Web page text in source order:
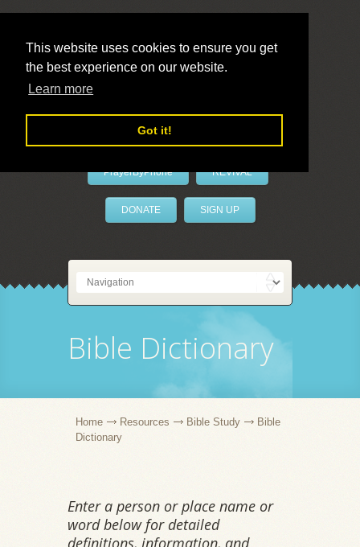
This website uses cookies to ensure you get
the best experience on our website.
Learn more
Got it!
LivePrayer
PrayerByPhone REVIVAL
DONATE SIGN UP
Bible Dictionary
Home Resources Bible Study
Bible
Dictionary
Enter a person or place name or
word below for detailed
definitions, information, and